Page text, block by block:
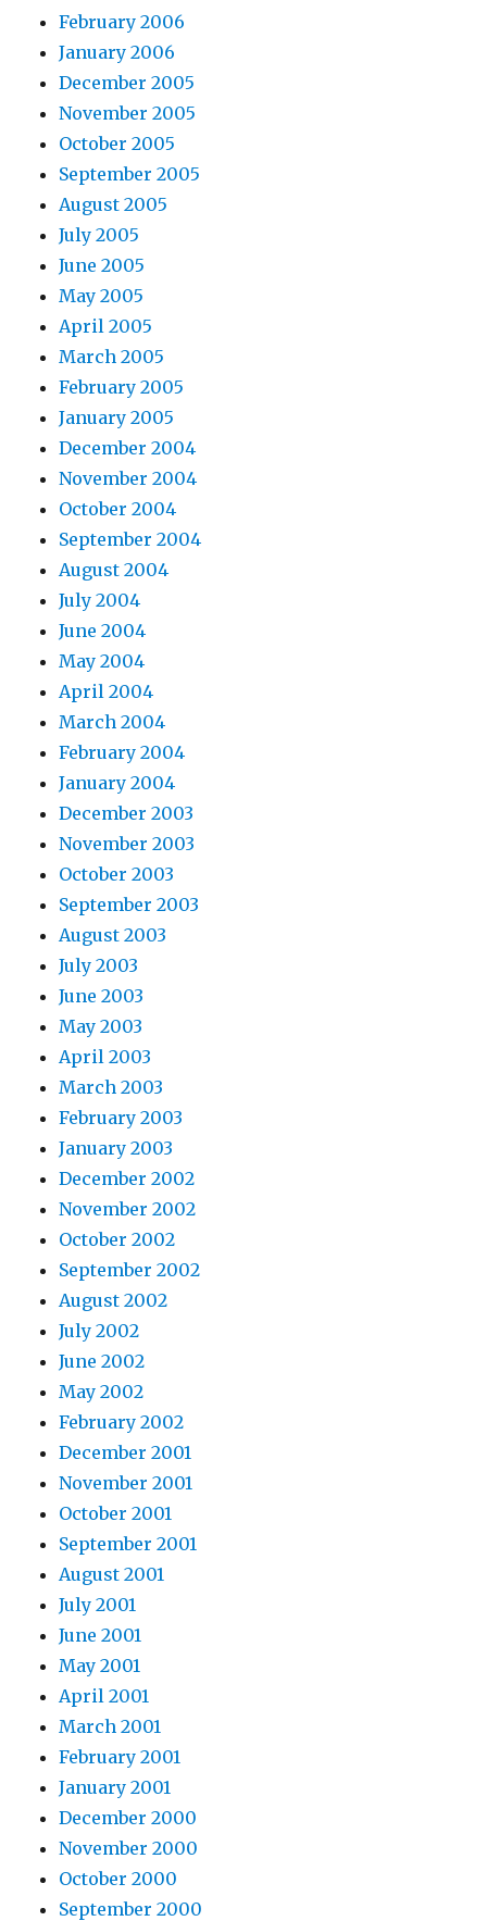
February 2006
January 2006
December 2005
November 2005
October 2005
September 2005
August 2005
July 2005
June 2005
May 2005
April 2005
March 2005
February 2005
January 2005
December 2004
November 2004
October 2004
September 2004
August 2004
July 2004
June 2004
May 2004
April 2004
March 2004
February 2004
January 2004
December 2003
November 2003
October 2003
September 2003
August 2003
July 2003
June 2003
May 2003
April 2003
March 2003
February 2003
January 2003
December 2002
November 2002
October 2002
September 2002
August 2002
July 2002
June 2002
May 2002
February 2002
December 2001
November 2001
October 2001
September 2001
August 2001
July 2001
June 2001
May 2001
April 2001
March 2001
February 2001
January 2001
December 2000
November 2000
October 2000
September 2000